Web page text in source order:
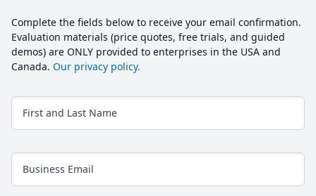
Complete the fields below to receive your email confirmation.
Evaluation materials (price quotes, free trials, and guided
demos) are ONLY provided to enterprises in the USA and
Canada. Our privacy policy.
First and Last Name
Business Email